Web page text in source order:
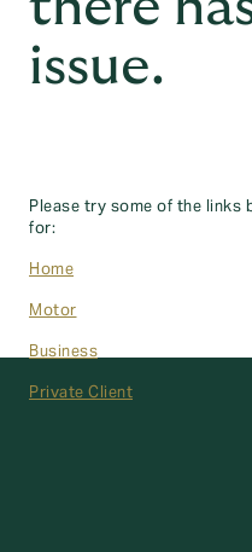
issue.
Please try some of the links
for:
Home
Motor
Business
Private Client